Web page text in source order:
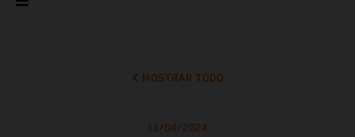
MOSTRAR TODO
13/04/2024